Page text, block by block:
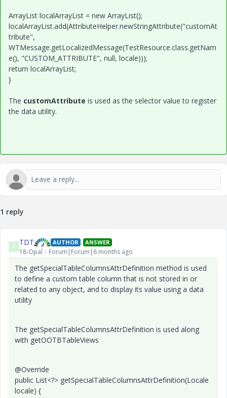
ArrayList localArrayList = new ArrayList();
localArrayList.add(AttributeHelper.newStringAttribute("customAt
tribute",
WTMessage.getLocalizedMessage(TestResource.class.getNam
e(), "CUSTOM_ATTRIBUTE", null, locale)));
return localArrayList;
}
The customAttribute is used as the selector value to register
the data utility.
1 reply
T TDT AUTHOR ANSWER
18-Opal Forum|Forum|6 months ago
The getSpecialTableColumnsAttrDefinition method is used
to define a custom table column that is not stored in or
related to any object, and to display its value using a data
utility
The getSpecialTableColumnsAttrDefinition is used along
with getOOTBTableViews
@Override
public List<?> getSpecialTableColumnsAttrDefinition(Locale
locale) {